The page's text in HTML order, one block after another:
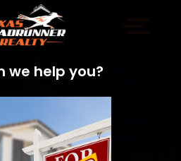
we help you?